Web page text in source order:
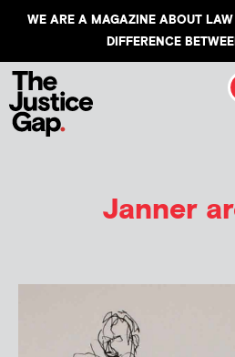
WE ARE A MAGAZINE ABOUT
DIFFERENCE
Janner